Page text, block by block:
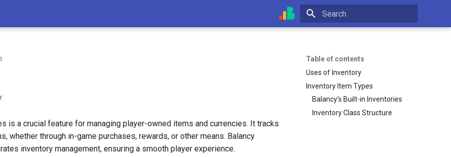
Initializing search
Table of contents
Uses of Inventory
Inventory Item Types
Balancy's Built-in Inventories
Inventory Class Structure
is a crucial feature for managing player-owned items and currencies. It tracks
whether through in-game purchases, rewards, or other means. Balancy
inventory management, ensuring a smooth player experience.